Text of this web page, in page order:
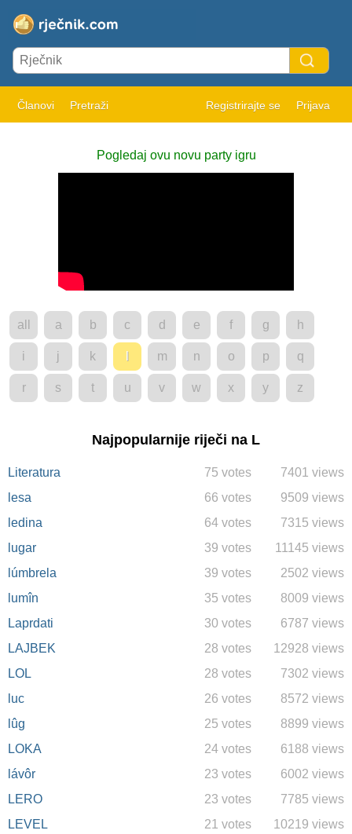
Članovi Pretraži Registrirajte se Prijava
Pogledaj ovu novu party igru
all a b c d e f g h
i j k l m n o p q
r s t u v w x y z
Najpopularnije riječi na L
Literatura 7401 views
75 votes
lesa
9509 views
66 votes
ledina
7315 views
64 votes
lugar
11145 views
39 votes
lúmbrela
2502 views
39 votes
lumîn
8009 views
35 votes
Laprdati
6787 views
30 votes
LAJBEK
12928 views
28 votes
LOL
7302 views
28 votes
luc
8572 views
26 votes
lûg
8899 views
25 votes
LOKA
6188 views
24 votes
lávôr
6002 views
23 votes
LERO
7785 views
23 votes
LEVEL
10219 views
21 votes